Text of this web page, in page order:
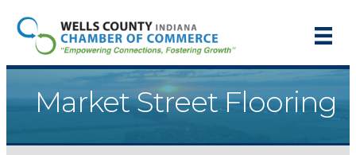
Market Street Flooring